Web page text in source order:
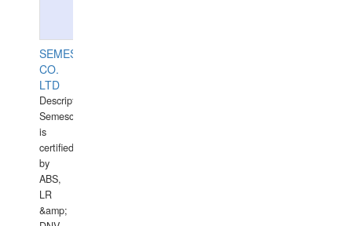
SEMESCO
CO.
LTD
Description:
Semesco
is
certified
by
ABS,
LR
&amp;